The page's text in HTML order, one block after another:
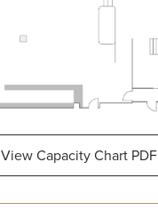
View Capacity Chart PDF